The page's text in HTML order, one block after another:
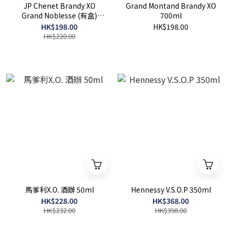
JP Chenet Brandy XO
Grand Noblesse (有盒)
700ml
HK$198.00
HK$220.00
Grand Montand Brandy XO
700ml
HK$198.00
馬爹利X.O. 酒辦 50ml
HK$228.00
HK$232.00
Hennessy V.S.O.P 350ml
HK$368.00
HK$398.00